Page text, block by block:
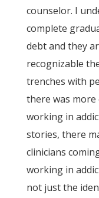
counselor. I
complete
debt and they
recognizable
trenches with
there was
working in
stories, there
clinicians
working in
not just the